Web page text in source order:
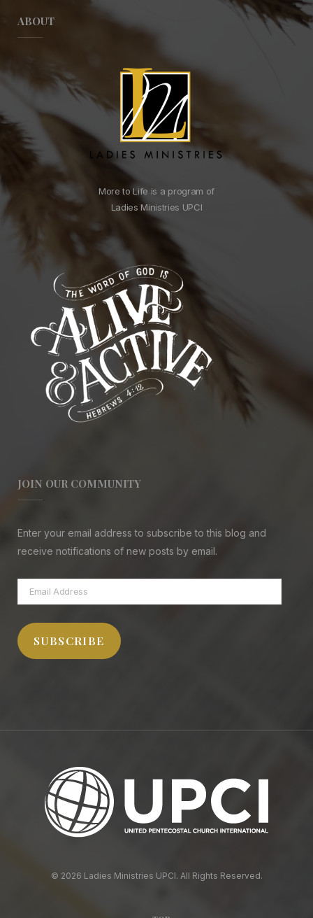
ABOUT
More to Life is a program of
Ladies Ministries UPCI
JOIN OUR COMMUNITY
Enter your email address to subscribe to this blog and
receive notifications of new posts by email.
Email
Address
SUBSCRIBE
© 2026 Ladies Ministries UPCI. All Rights Reserved.